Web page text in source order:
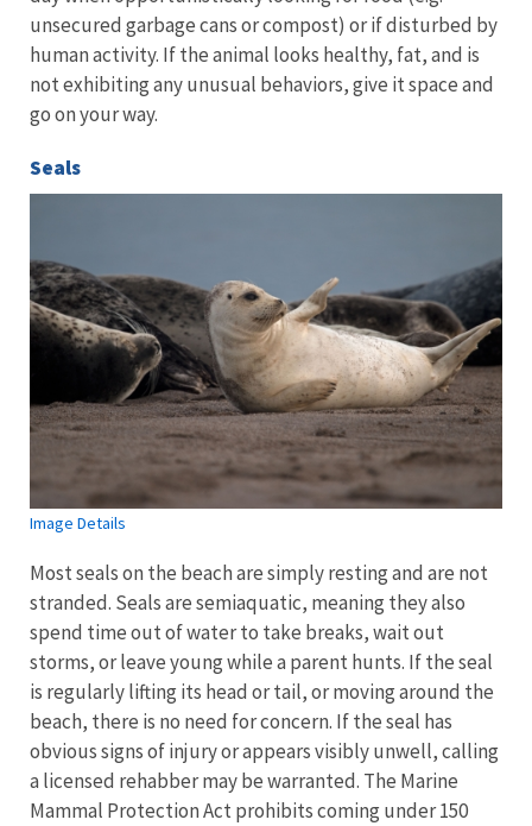
unsecured garbage cans or compost) or if disturbed by
human activity. If the animal looks healthy, fat, and is
not exhibiting any unusual behaviors, give it space and
go on your way.
Seals
Image Details
Most seals on the beach are simply resting and are not
stranded. Seals are semiaquatic, meaning they also
spend time out of water to take breaks, wait out
storms, or leave young while a parent hunts. If the seal
is regularly lifting its head or tail, or moving around the
beach, there is no need for concern. If the seal has
obvious signs of injury or appears visibly unwell, calling
a licensed rehabber may be warranted. The Marine
Mammal Protection Act prohibits coming under 150